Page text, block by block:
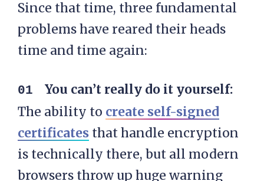
Since that time, three fundamental
problems have reared their heads
time and time again:
You can’t really do it yourself:
The ability to create self-signed
certificates that handle encryption
is technically there, but all modern
browsers throw up huge warning